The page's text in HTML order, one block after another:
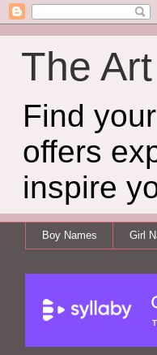
The
Find
offers
inspire
Boy Names Girl